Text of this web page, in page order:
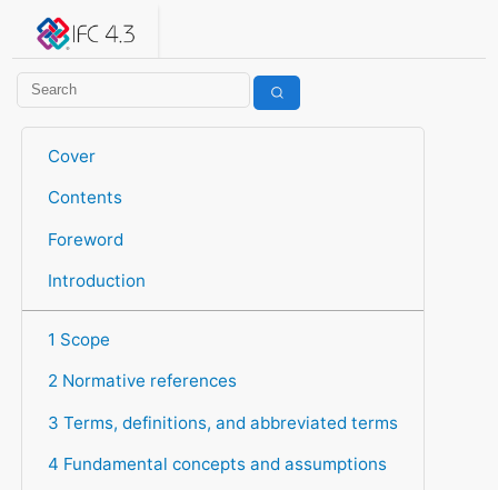
IFC 4.3.2.20260630 (IFC4X3_ADD2)
Cover
Contents
Foreword
Introduction
1 Scope
2 Normative references
3 Terms, definitions, and abbreviated terms
4 Fundamental concepts and assumptions